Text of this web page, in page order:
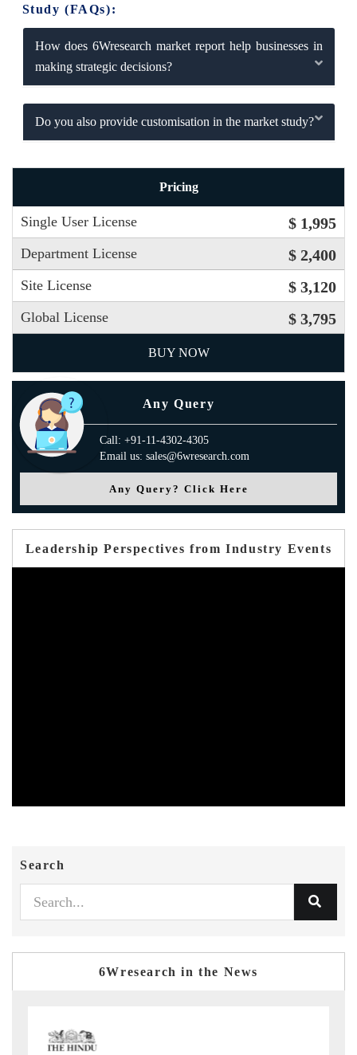
Study (FAQs):
How does 6Wresearch market report help businesses in
making strategic decisions?
Do you also provide customisation in the market study?
Pricing
Single User License $ 1,995
Department License $ 2,400
Site License $ 3,120
Global License $ 3,795
BUY NOW
Any Query
Call: +91-11-4302-4305
Email us: sales@6wresearch.com
Any Query? Click Here
Leadership Perspectives from Industry Events
Search
6Wresearch in the News